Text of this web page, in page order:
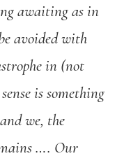
awaiting as in
avoided with
in (not
is something
we, the
…. Our